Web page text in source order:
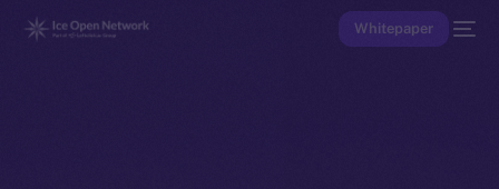
Whitepaper